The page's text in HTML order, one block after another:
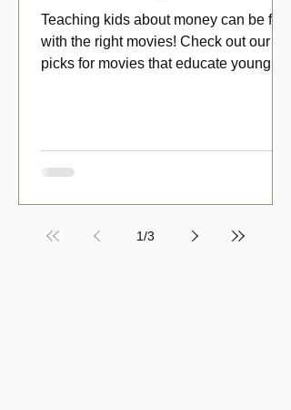
Teaching kids about money can be fun
with the right movies! Check out our top
picks for movies that educate young
1/3